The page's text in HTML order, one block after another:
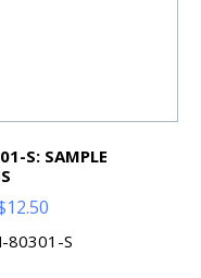
S: SAMPLE
12.50Price
range:
80301-S